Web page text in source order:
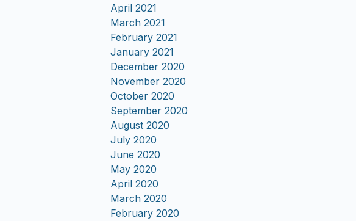
April 2021
March 2021
February 2021
January 2021
December 2020
November 2020
October 2020
September 2020
August 2020
July 2020
June 2020
May 2020
April 2020
March 2020
February 2020